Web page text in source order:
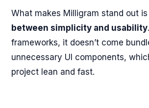
What makes Milligram stand out
between simplicity and usability
frameworks, it doesn’t come
unnecessary UI components,
project lean and fast.